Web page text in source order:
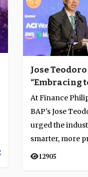
Jose
“Embracing
no longer
essential”
At Finance
BAP's Jose
urged the
smarter, more
much bolder as
12905